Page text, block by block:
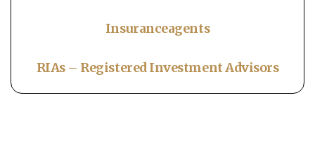
Insuranceagents
RIAs – Registered Investment Advisors